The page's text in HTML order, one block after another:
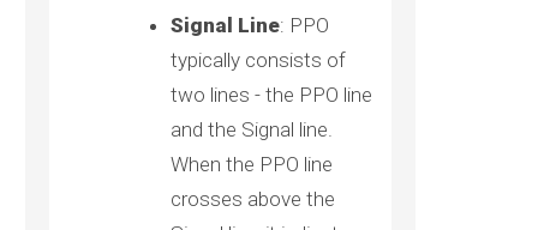
Signal Line: PPO
typically consists of
two lines - the PPO line
and the Signal line.
When the PPO line
crosses above the